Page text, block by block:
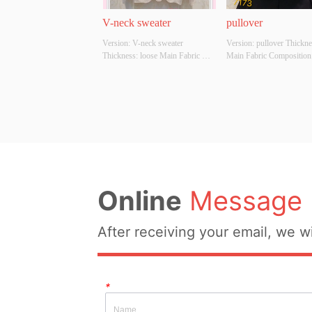
V-neck sweater
Version: V-neck sweater
Thickness: loose Main Fabric
pullover
Version: pullover
Main Fabric Composition:
Online Message
After receiving your email, we
*